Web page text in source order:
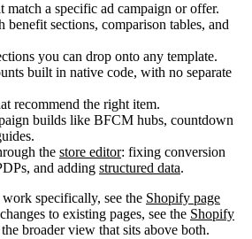
match a specific ad campaign or offer.
benefit sections, comparison tables, and
you can drop onto any template.
built in native code, with no separate
recommend the right item.
builds like BFCM hubs, countdown
the store editor: fixing conversion
and adding structured data.
specifically, see the Shopify page
to existing pages, see the Shopify
broader view that sits above both.